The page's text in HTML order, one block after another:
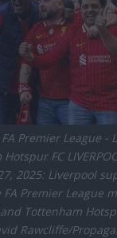
Premier League -
FC
2025: Liverpool
Premier League
Tottenham
Rawcliffe/